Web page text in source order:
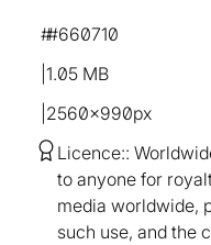
1.05 MB
2560×990px
#660710
Licence:
to anyone for
media worldwide,
such use, and the